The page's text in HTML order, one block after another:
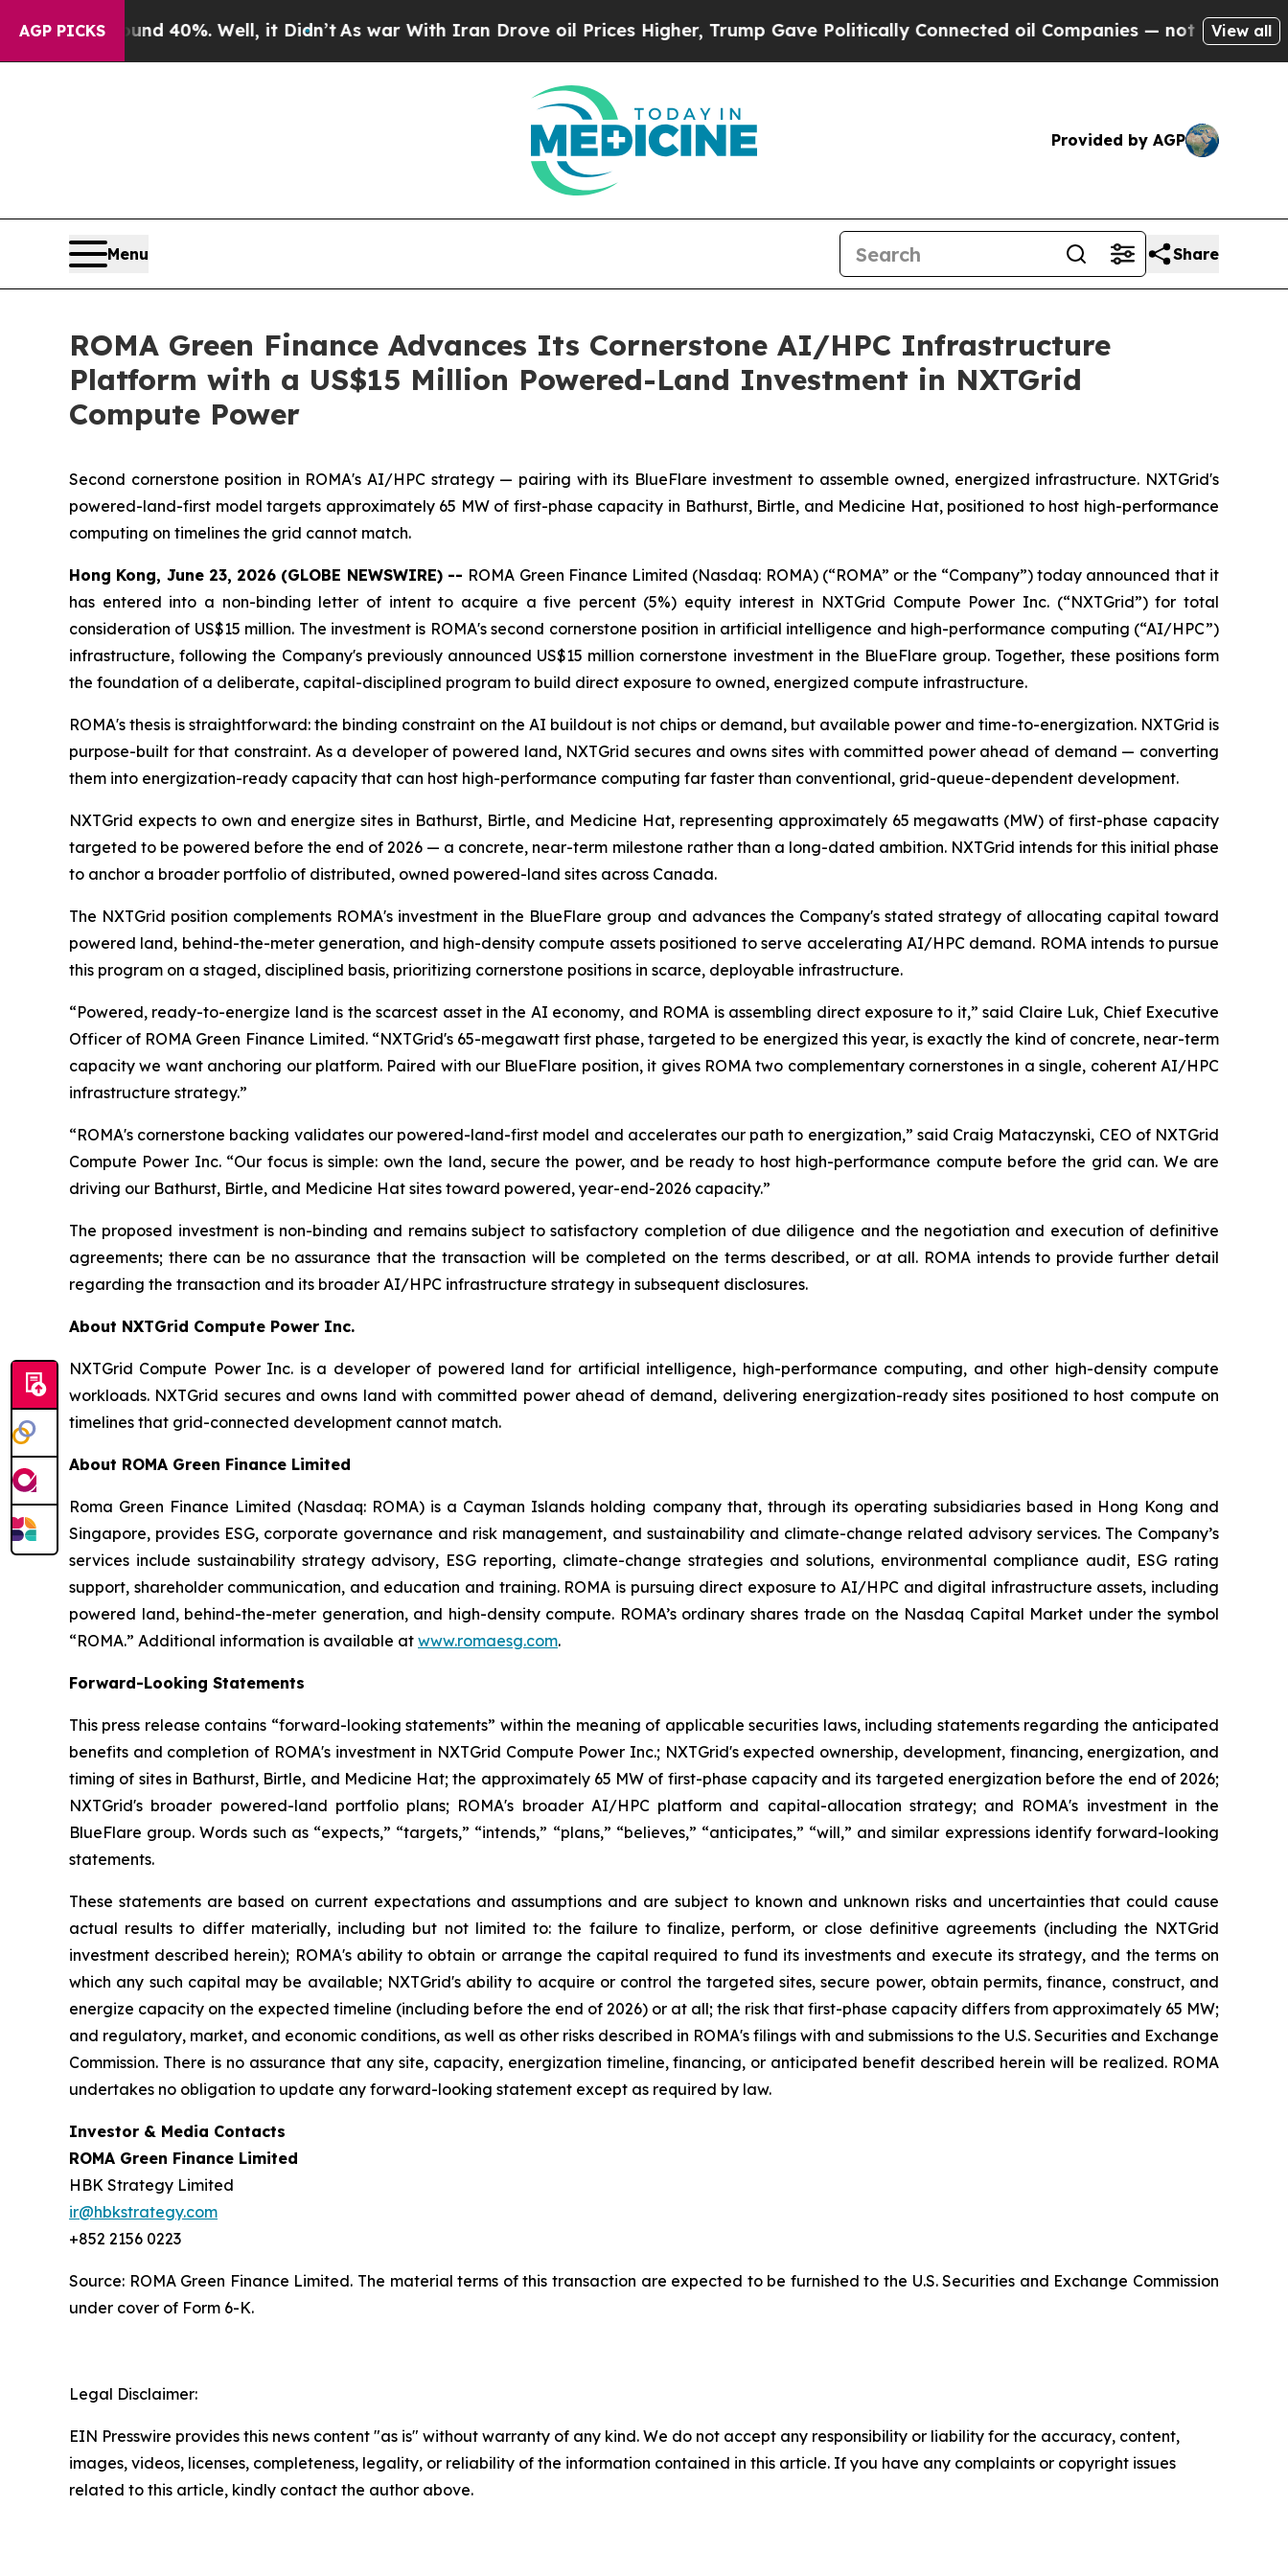
AGP PICKS40%. Well, it Didn’tAs war With Iran Drove oil Prices Higher, Trump Gave Politically Connected oil Companies — not Taxpayers — the
View all
Provided by AGP
Menu Share
ROMA Green Finance Advances Its Cornerstone AI/HPC Infrastructure
Platform with a US$15 Million Powered-Land Investment in NXTGrid
Compute Power
Second cornerstone position in ROMA's AI/HPC strategy — pairing with its BlueFlare investment to assemble owned, energized infrastructure. NXTGrid's
powered-land-first model targets approximately 65 MW of first-phase capacity in Bathurst, Birtle, and Medicine Hat, positioned to host high-performance
computing on timelines the grid cannot match.
Hong Kong, June 23, 2026 (GLOBE NEWSWIRE) -- ROMA Green Finance Limited (Nasdaq: ROMA) (“ROMA” or the “Company”) today announced that it
has entered into a non-binding letter of intent to acquire a five percent (5%) equity interest in NXTGrid Compute Power Inc. (“NXTGrid”) for total
consideration of US$15 million. The investment is ROMA's second cornerstone position in artificial intelligence and high-performance computing (“AI/HPC”)
infrastructure, following the Company's previously announced US$15 million cornerstone investment in the BlueFlare group. Together, these positions form
the foundation of a deliberate, capital-disciplined program to build direct exposure to owned, energized compute infrastructure.
ROMA's thesis is straightforward: the binding constraint on the AI buildout is not chips or demand, but available power and time-to-energization. NXTGrid is
purpose-built for that constraint. As a developer of powered land, NXTGrid secures and owns sites with committed power ahead of demand — converting
them into energization-ready capacity that can host high-performance computing far faster than conventional, grid-queue-dependent development.
NXTGrid expects to own and energize sites in Bathurst, Birtle, and Medicine Hat, representing approximately 65 megawatts (MW) of first-phase capacity
targeted to be powered before the end of 2026 — a concrete, near-term milestone rather than a long-dated ambition. NXTGrid intends for this initial phase
to anchor a broader portfolio of distributed, owned powered-land sites across Canada.
The NXTGrid position complements ROMA's investment in the BlueFlare group and advances the Company's stated strategy of allocating capital toward
powered land, behind-the-meter generation, and high-density compute assets positioned to serve accelerating AI/HPC demand. ROMA intends to pursue
this program on a staged, disciplined basis, prioritizing cornerstone positions in scarce, deployable infrastructure.
“Powered, ready-to-energize land is the scarcest asset in the AI economy, and ROMA is assembling direct exposure to it,” said Claire Luk, Chief Executive
Officer of ROMA Green Finance Limited. “NXTGrid's 65-megawatt first phase, targeted to be energized this year, is exactly the kind of concrete, near-term
capacity we want anchoring our platform. Paired with our BlueFlare position, it gives ROMA two complementary cornerstones in a single, coherent AI/HPC
infrastructure strategy.”
“ROMA's cornerstone backing validates our powered-land-first model and accelerates our path to energization,” said Craig Mataczynski, CEO of NXTGrid
Compute Power Inc. “Our focus is simple: own the land, secure the power, and be ready to host high-performance compute before the grid can. We are
driving our Bathurst, Birtle, and Medicine Hat sites toward powered, year-end-2026 capacity.”
The proposed investment is non-binding and remains subject to satisfactory completion of due diligence and the negotiation and execution of definitive
agreements; there can be no assurance that the transaction will be completed on the terms described, or at all. ROMA intends to provide further detail
regarding the transaction and its broader AI/HPC infrastructure strategy in subsequent disclosures.
About NXTGrid Compute Power Inc.
NXTGrid Compute Power Inc. is a developer of powered land for artificial intelligence, high-performance computing, and other high-density compute
workloads. NXTGrid secures and owns land with committed power ahead of demand, delivering energization-ready sites positioned to host compute on
timelines that grid-connected development cannot match.
About ROMA Green Finance Limited
Roma Green Finance Limited (Nasdaq: ROMA) is a Cayman Islands holding company that, through its operating subsidiaries based in Hong Kong and
Singapore, provides ESG, corporate governance and risk management, and sustainability and climate-change related advisory services. The Company’s
services include sustainability strategy advisory, ESG reporting, climate-change strategies and solutions, environmental compliance audit, ESG rating
support, shareholder communication, and education and training. ROMA is pursuing direct exposure to AI/HPC and digital infrastructure assets, including
powered land, behind-the-meter generation, and high-density compute. ROMA’s ordinary shares trade on the Nasdaq Capital Market under the symbol
“ROMA.” Additional information is available at www.romaesg.com.
Forward-Looking Statements
This press release contains “forward-looking statements” within the meaning of applicable securities laws, including statements regarding the anticipated
benefits and completion of ROMA's investment in NXTGrid Compute Power Inc.; NXTGrid's expected ownership, development, financing, energization, and
timing of sites in Bathurst, Birtle, and Medicine Hat; the approximately 65 MW of first-phase capacity and its targeted energization before the end of 2026;
NXTGrid's broader powered-land portfolio plans; ROMA's broader AI/HPC platform and capital-allocation strategy; and ROMA's investment in the
BlueFlare group. Words such as “expects,” “targets,” “intends,” “plans,” “believes,” “anticipates,” “will,” and similar expressions identify forward-looking
statements.
These statements are based on current expectations and assumptions and are subject to known and unknown risks and uncertainties that could cause
actual results to differ materially, including but not limited to: the failure to finalize, perform, or close definitive agreements (including the NXTGrid
investment described herein); ROMA's ability to obtain or arrange the capital required to fund its investments and execute its strategy, and the terms on
which any such capital may be available; NXTGrid's ability to acquire or control the targeted sites, secure power, obtain permits, finance, construct, and
energize capacity on the expected timeline (including before the end of 2026) or at all; the risk that first-phase capacity differs from approximately 65 MW;
and regulatory, market, and economic conditions, as well as other risks described in ROMA's filings with and submissions to the U.S. Securities and Exchange
Commission. There is no assurance that any site, capacity, energization timeline, financing, or anticipated benefit described herein will be realized. ROMA
undertakes no obligation to update any forward-looking statement except as required by law.
Investor & Media Contacts
ROMA Green Finance Limited
HBK Strategy Limited
ir@hbkstrategy.com
+852 2156 0223
Source: ROMA Green Finance Limited. The material terms of this transaction are expected to be furnished to the U.S. Securities and Exchange Commission
under cover of Form 6-K.
Legal Disclaimer:
EIN Presswire provides this news content "as is" without warranty of any kind. We do not accept any responsibility or liability for the accuracy, content,
images, videos, licenses, completeness, legality, or reliability of the information contained in this article. If you have any complaints or copyright issues
related to this article, kindly contact the author above.